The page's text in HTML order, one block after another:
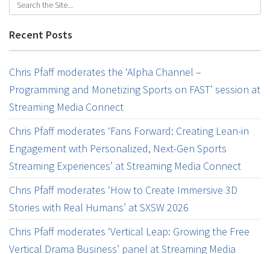
Recent Posts
Chris Pfaff moderates the ‘Alpha Channel –
Programming and Monetizing Sports on FAST’ session at
Streaming Media Connect
Chris Pfaff moderates ‘Fans Forward: Creating Lean-in
Engagement with Personalized, Next-Gen Sports
Streaming Experiences’ at Streaming Media Connect
Chris Pfaff moderates ‘How to Create Immersive 3D
Stories with Real Humans’ at SXSW 2026
Chris Pfaff moderates ‘Vertical Leap: Growing the Free
Vertical Drama Business’ panel at Streaming Media